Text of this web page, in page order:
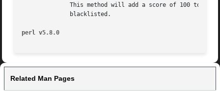
This method will add a score of 100 to the
perl v5.8.0
Related Man Pages